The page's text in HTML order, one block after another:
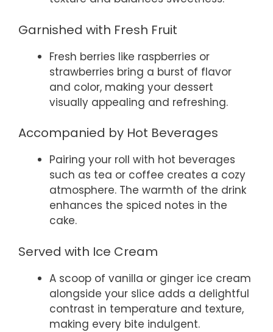
Garnished with Fresh Fruit
Fresh berries like raspberries or
strawberries bring a burst of flavor
and color, making your dessert
visually appealing and refreshing.
Accompanied by Hot Beverages
Pairing your roll with hot beverages
such as tea or coffee creates a cozy
atmosphere. The warmth of the drink
enhances the spiced notes in the
cake.
Served with Ice Cream
A scoop of vanilla or ginger ice cream
alongside your slice adds a delightful
contrast in temperature and texture,
making every bite indulgent.